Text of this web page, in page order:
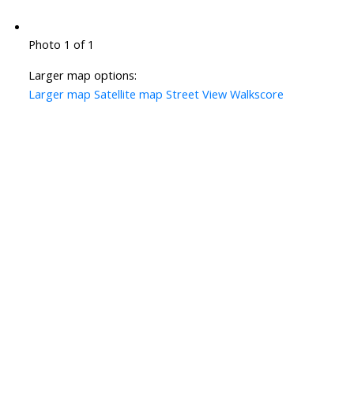
Photo 1 of 1
Larger map options:
Larger map Satellite map Street View Walkscore